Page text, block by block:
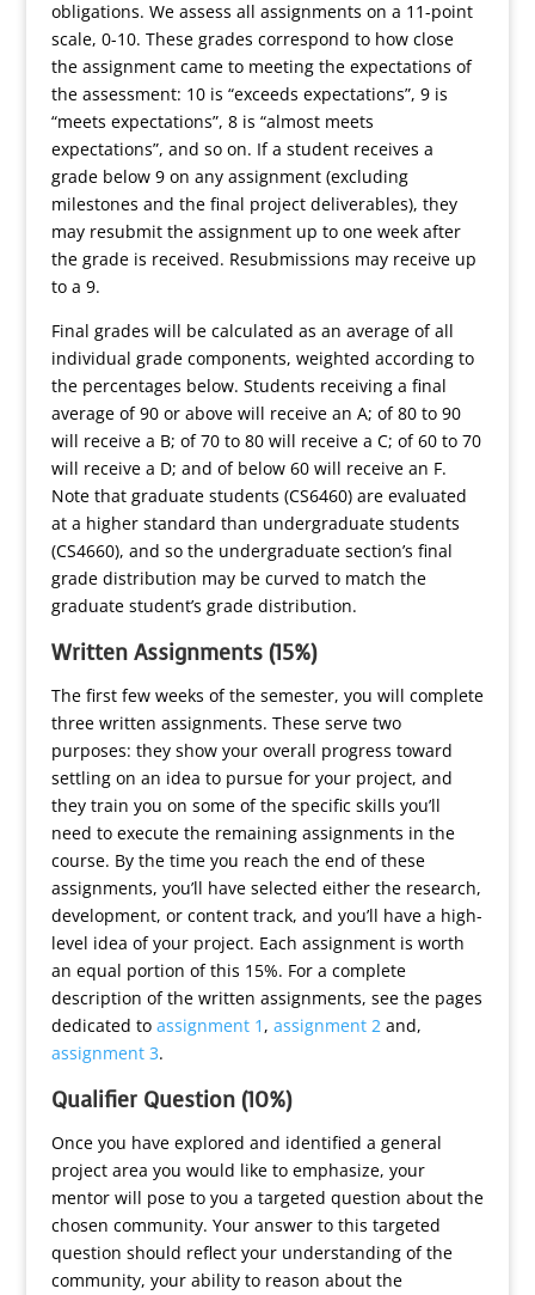
obligations. We assess all assignments on a 11-point
scale, 0-10. These grades correspond to how close
the assignment came to meeting the expectations of
the assessment: 10 is “exceeds expectations”, 9 is
“meets expectations”, 8 is “almost meets
expectations”, and so on. If a student receives a
grade below 9 on any assignment (excluding
milestones and the final project deliverables), they
may resubmit the assignment up to one week after
the grade is received. Resubmissions may receive up
to a 9.
Final grades will be calculated as an average of all
individual grade components, weighted according to
the percentages below. Students receiving a final
average of 90 or above will receive an A; of 80 to 90
will receive a B; of 70 to 80 will receive a C; of 60 to 70
will receive a D; and of below 60 will receive an F.
Note that graduate students (CS6460) are evaluated
at a higher standard than undergraduate students
(CS4660), and so the undergraduate section’s final
grade distribution may be curved to match the
graduate student’s grade distribution.
Written Assignments (15%)
The first few weeks of the semester, you will complete
three written assignments. These serve two
purposes: they show your overall progress toward
settling on an idea to pursue for your project, and
they train you on some of the specific skills you’ll
need to execute the remaining assignments in the
course. By the time you reach the end of these
assignments, you’ll have selected either the research,
development, or content track, and you’ll have a high-
level idea of your project. Each assignment is worth
an equal portion of this 15%. For a complete
description of the written assignments, see the pages
dedicated to assignment 1 , assignment 2and,
assignment 3.
Qualifier Question (10%)
Once you have explored and identified a general
project area you would like to emphasize, your
mentor will pose to you a targeted question about the
chosen community. Your answer to this targeted
question should reflect your understanding of the
community, your ability to reason about the